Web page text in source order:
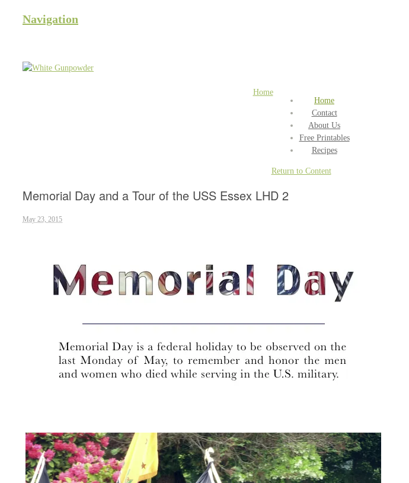
Navigation
Home
Home
Contact
About Us
Free Printables
Recipes
Return to Content
Memorial Day and a Tour of the USS Essex LHD 2
May 23, 2015